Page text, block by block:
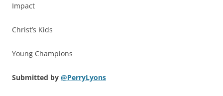
Impact
Christ’s Kids
Young Champions
Submitted by @PerryLyons